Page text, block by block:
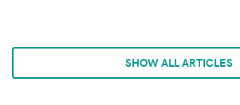
SHOW ALL ARTICLES